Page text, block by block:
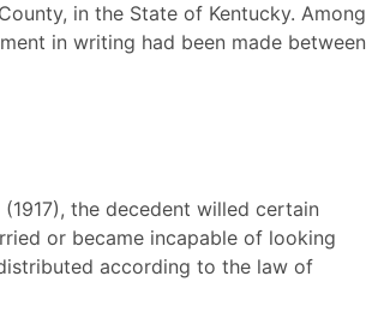
in the State of Kentucky. Among
in writing had been made between
(1917), the decedent willed certain
or became incapable of looking
according to the law of